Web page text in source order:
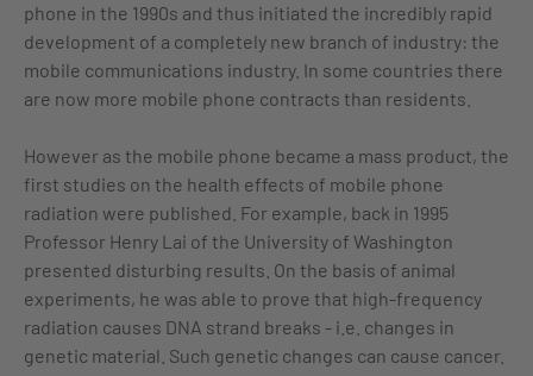
phone in the 1990s and thus initiated the incredibly rapid
development of a completely new branch of industry: the
mobile communications industry. In some countries there
are now more mobile phone contracts than residents.
However as the mobile phone became a mass product, the
first studies on the health effects of mobile phone
radiation were published. For example, back in 1995
Professor Henry Lai of the University of Washington
presented disturbing results. On the basis of animal
experiments, he was able to prove that high-frequency
radiation causes DNA strand breaks - i.e. changes in
genetic material. Such genetic changes can cause cancer.